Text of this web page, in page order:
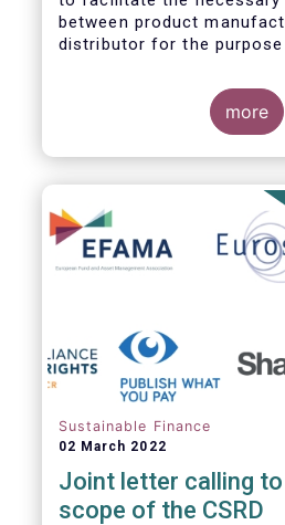
between product
distributor for the
the SFDR, relevant
Taxonomy Regulation, and
delegated acts
IDD. The EET V1 is based
be reviewed regularly
evolving regulation, and
annually. With regard to
market, the EET interacts
more
Sustainable Finance
02 March 2022
Joint letter calling
scope of the CSRD